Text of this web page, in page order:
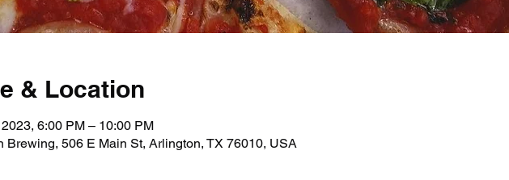
& Location
6:00 PM – 10:00 PM
Brewing, 506 E Main St, Arlington, TX 76010, USA